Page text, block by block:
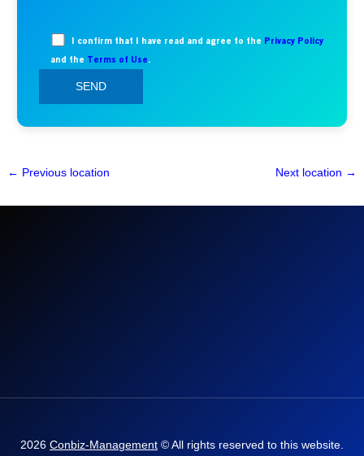
I confirm that I have read and agree to the Privacy Policy
and the Terms of Use.
← Previous location Next location →
2026 Conbiz-Management © All rights reserved to this website.